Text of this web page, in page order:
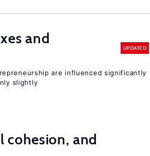
and
UPDATED
are influenced significantly
slightly
cohesion, and